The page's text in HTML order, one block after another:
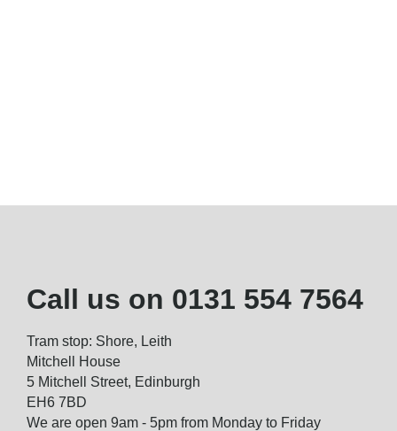
Call us on 0131 554 7564
Tram stop: Shore, Leith
Mitchell House
5 Mitchell Street, Edinburgh
EH6 7BD
We are open 9am - 5pm from Monday to Friday